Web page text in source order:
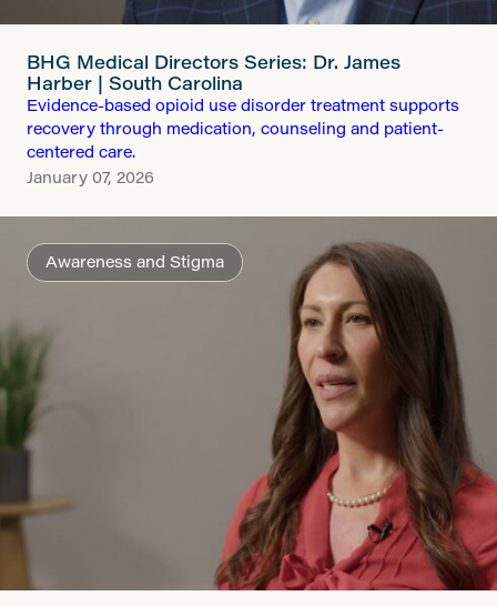
BHG Medical Directors Series: Dr. James
Harber | South Carolina
Evidence-based opioid use disorder treatment supports
recovery through medication, counseling and patient-
centered care.
January 07, 2026
Awareness and Stigma